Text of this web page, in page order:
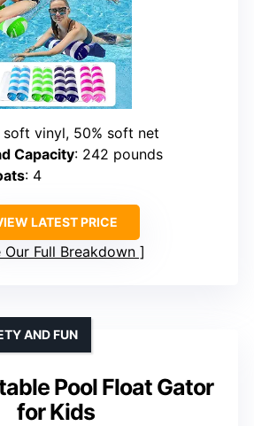
soft vinyl, 50% soft net
Capacity: 242 pounds
: 4
LATEST PRICE
Our Full Breakdown
Pool Float Gator
for Kids
AND FUN